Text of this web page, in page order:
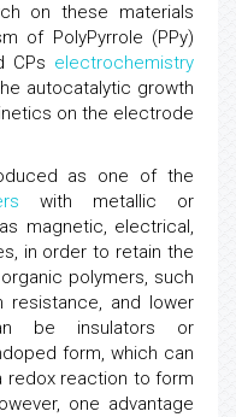
on these materials
of PolyPyrrole (PPy)
CPs electrochemistry
autocatalytic growth
on the electrode
as one of the
with metallic or
magnetic, electrical,
in order to retain the
polymers, such
resistance, and lower
be insulators or
form, which can
reaction to form
one advantage